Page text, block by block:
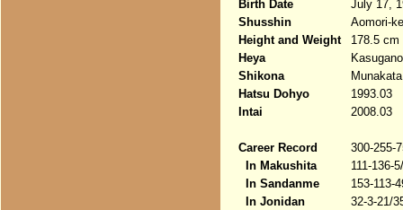
Birth Date
July 17,
Shusshin
Aomori-
Height and Weight
178.5 cm
Heya
Kasugano
Shikona
Hatsu Dohyo
1993.03
Intai
2008.03
Career Record
300-255-
In Makushita
111-136-
In Sandanme
153-113-
In Jonidan
32-3-21/